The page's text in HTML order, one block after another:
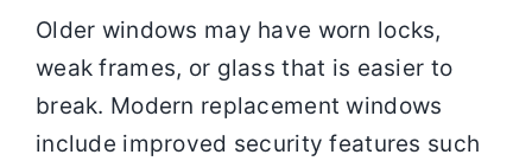
Older windows may have worn locks,
weak frames, or glass that is easier to
break. Modern replacement windows
include improved security features such